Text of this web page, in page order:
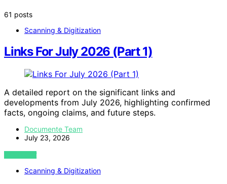
61 posts
Scanning & Digitization
Links For July 2026 (Part 1)
A detailed report on the significant links and
developments from July 2026, highlighting confirmed
facts, ongoing claims, and future steps.
Documente Team
July 23, 2026
VIEW POST
Scanning & Digitization